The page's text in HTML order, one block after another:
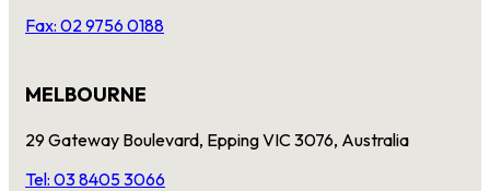
Fax: 02 9756 0188
MELBOURNE
29 Gateway Boulevard, Epping VIC 3076, Australia
Tel: 03 8405 3066